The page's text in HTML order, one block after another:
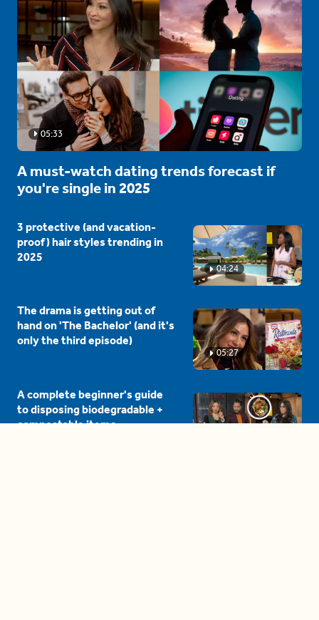
05:33
A must-watch dating trends forecast if
you're single in 2025
04:24
3 protective (and vacation-
proof) hair styles trending in
2025
05:27
The drama is getting out of
hand on 'The Bachelor' (and it's
only the third episode)
A complete beginner's guide
to disposing biodegradable +
compostable items